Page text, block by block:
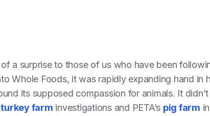
a surprise to those of us who have been
Whole Foods, it was rapidly expanding hand in
its supposed compassion for animals. It
turkey farm investigations and PETA’s pig farm